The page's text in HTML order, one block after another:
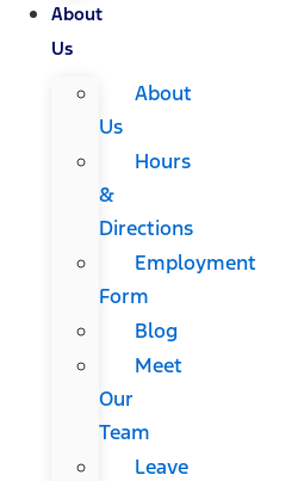
About
Us
About
Us
Hours
&
Directions
Employment
Form
Blog
Meet
Our
Team
Leave